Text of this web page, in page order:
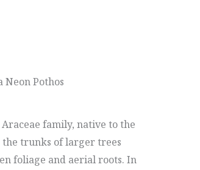
Neon Pothos
family, native to the
the trunks of larger trees
foliage and aerial roots. In